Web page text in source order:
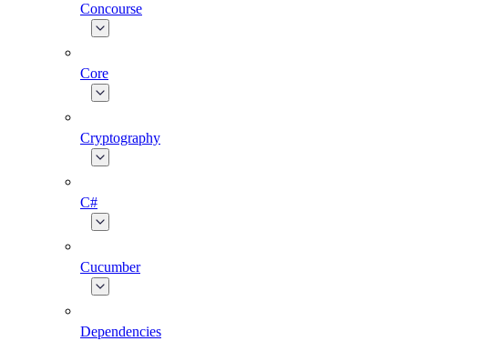
Concourse
Core
Cryptography
C#
Cucumber
Dependencies